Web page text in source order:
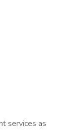
services as